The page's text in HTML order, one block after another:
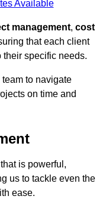
Available
management, cost
that each client
their specific needs.
to navigate
on time and
that is powerful,
us to tackle even the
ease.